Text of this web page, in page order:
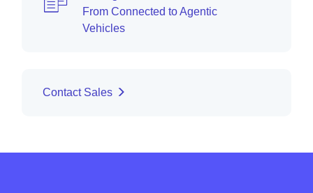
From Connected to Agentic
Vehicles
Contact Sales